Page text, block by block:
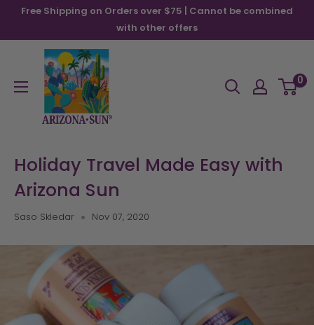
Free Shipping on Orders over $75 | Cannot be combined
with other offers
Arizona
Sun
0
Holiday Travel Made Easy with
Arizona Sun
Saso Skledar Nov 07, 2020